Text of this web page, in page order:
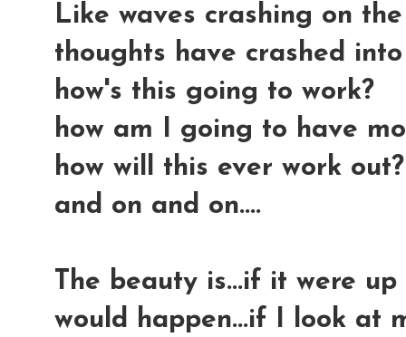
Like waves crashing on
thoughts have crashed
how's this going to work?
how am I going to have
how will this ever work out?
and on and on....
The beauty is...if it were
would happen...if I look at